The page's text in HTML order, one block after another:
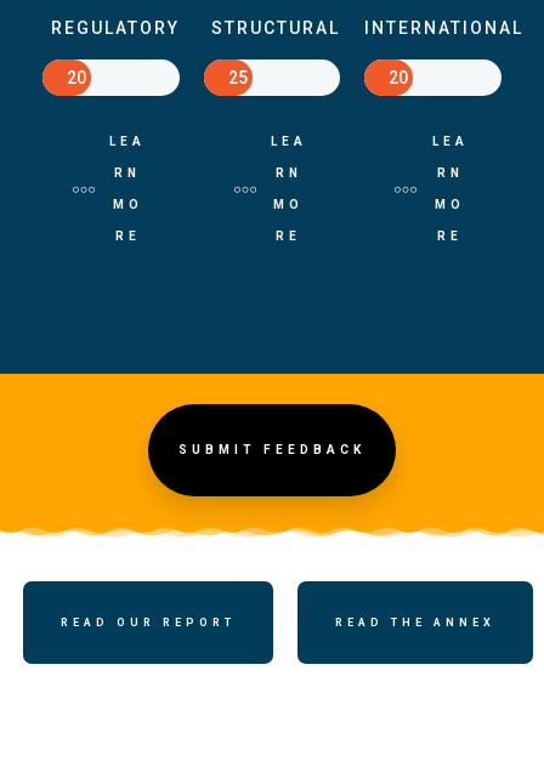
REGULATORY
20
LEA
RN
MO
RE
STRUCTURAL
25
LEA
RN
MO
RE
INTERNATIONAL
20
LEA
RN
MO
RE
SUBMIT FEEDBACK
READ OUR REPORT READ THE ANNEX